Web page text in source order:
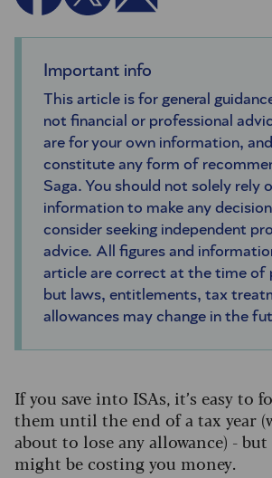
Important info
This article is for general
not financial or professional
are for your own information,
constitute any form of
Saga. You should not solely rely
information to make any
consider seeking independent
advice. All figures and
article are correct at the time of
but laws, entitlements, tax
allowances may change in the
If you save into ISAs, it’s easy to
them until the end of a tax year
about to lose any allowance) -
might be costing you money.